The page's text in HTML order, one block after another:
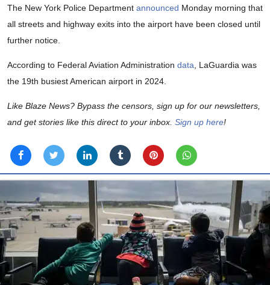
The New York Police Department announced Monday morning that
all streets and highway exits into the airport have been closed until
further notice.
According to Federal Aviation Administration data , LaGuardia was
the 19th busiest American airport in 2024.
Like Blaze News? Bypass the censors, sign up for our newsletters,
and get stories like this direct to your inbox. Sign up here!